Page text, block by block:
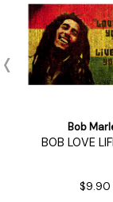
Bob
BOB LOVE
$9.90